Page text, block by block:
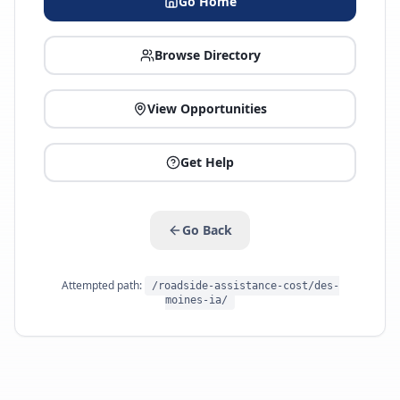
Browse Directory
View Opportunities
Get Help
Go Back
Attempted path:
/roadside-assistance-cost/des-
moines-ia/